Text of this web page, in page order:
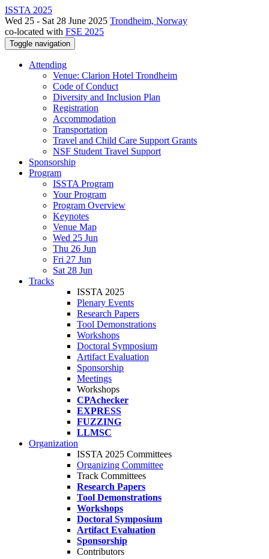
ISSTA 2025
Wed 25 - Sat 28 June 2025 Trondheim, Norway
co-located with FSE 2025
Toggle navigation
Attending
Venue: Clarion Hotel Trondheim
Code of Conduct
Diversity and Inclusion Plan
Registration
Accommodation
Transportation
Travel and Child Care Support Grants
NSF Student Travel Support
Sponsorship
Program
ISSTA Program
Your Program
Program Overview
Keynotes
Venue Map
Wed 25 Jun
Thu 26 Jun
Fri 27 Jun
Sat 28 Jun
Tracks
ISSTA 2025
Plenary Events
Research Papers
Tool Demonstrations
Workshops
Doctoral Symposium
Artifact Evaluation
Sponsorship
Meetings
Workshops
CPAchecker
EXPRESS
FUZZING
LLMSC
Organization
ISSTA 2025 Committees
Organizing Committee
Track Committees
Research Papers
Tool Demonstrations
Workshops
Doctoral Symposium
Artifact Evaluation
Sponsorship
Contributors